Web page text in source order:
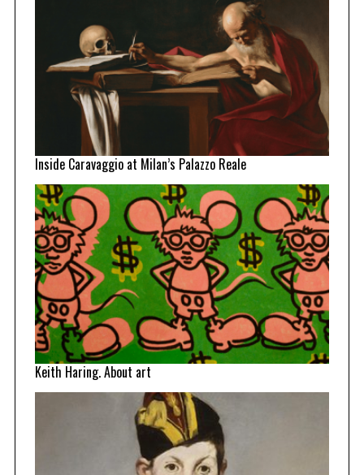
Inside Caravaggio at Milan’s Palazzo Reale
Keith Haring. About art